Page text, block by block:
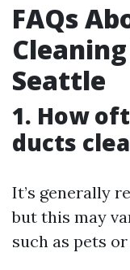
FAQs
Seattle
1. How
ducts
It’s generally
but this may
such as pets